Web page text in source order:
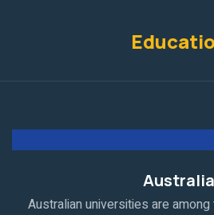
Australia
Australian universities are